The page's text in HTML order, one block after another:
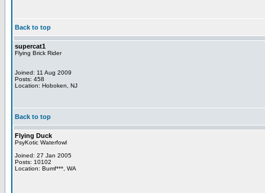
Back to top
supercat1
Flying Brick Rider
Joined: 11 Aug 2009
Posts: 458
Location: Hoboken, NJ
Back to top
Flying Duck
PsyKotic Waterfowl
Joined: 27 Jan 2005
Posts: 10102
Location: Bumf***, WA